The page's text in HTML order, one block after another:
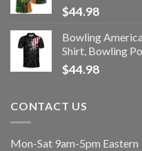
$44.98
Bowling
Shirt, Bowling
$44.98
CONTACT US
Mon-Sat 9am-5pm Eastern